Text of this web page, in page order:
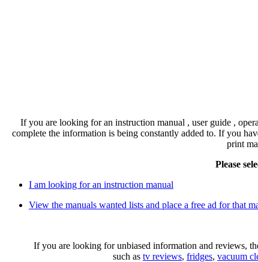
If you are looking for an instruction manual , user guide ,
complete the information is being constantly added to. If you
print
Please
I am looking for an instruction manual
View the manuals wanted lists and place a free ad for that
If you are looking for unbiased information and reviews,
such as tv reviews, fridges, vacuum